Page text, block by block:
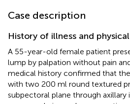
Case description
History of illness and
A 55-year-old female patient
lump by palpation without pain
medical history confirmed that
with two 200 ml round textured
subpectoral plane through axillary